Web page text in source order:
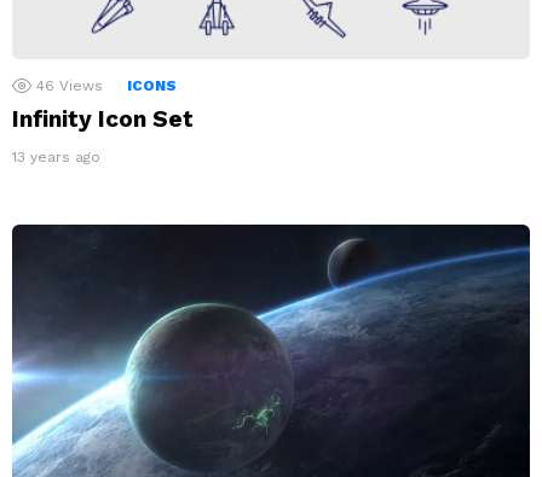
46 Views ICONS
Infinity Icon Set
13 years ago